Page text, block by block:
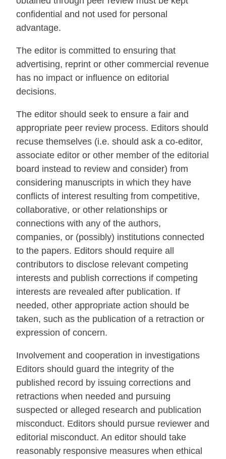
confidential and not used for personal
advantage.
The editor is committed to ensuring that
advertising, reprint or other commercial revenue
has no impact or influence on editorial
decisions.
The editor should seek to ensure a fair and
appropriate peer review process. Editors should
recuse themselves (i.e. should ask a co-editor,
associate editor or other member of the editorial
board instead to review and consider) from
considering manuscripts in which they have
conflicts of interest resulting from competitive,
collaborative, or other relationships or
connections with any of the authors,
companies, or (possibly) institutions connected
to the papers. Editors should require all
contributors to disclose relevant competing
interests and publish corrections if competing
interests are revealed after publication. If
needed, other appropriate action should be
taken, such as the publication of a retraction or
expression of concern.
Involvement and cooperation in investigations
Editors should guard the integrity of the
published record by issuing corrections and
retractions when needed and pursuing
suspected or alleged research and publication
misconduct. Editors should pursue reviewer and
editorial misconduct. An editor should take
reasonably responsive measures when ethical